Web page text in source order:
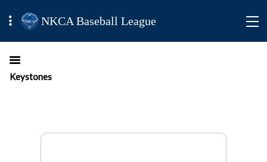
NKCA Baseball League
Keystones